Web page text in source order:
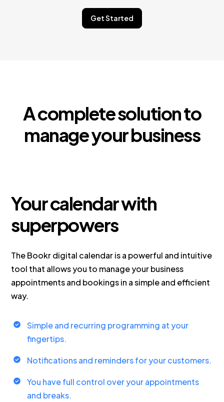
Get Started
A complete solution to
manage your business
Your calendar with
superpowers
The Bookr digital calendar is a powerful and intuitive
tool that allows you to manage your business
appointments and bookings in a simple and efficient
way.
Simple and recurring programming at your
fingertips.
Notifications and reminders for your customers.
You have full control over your appointments
and breaks.